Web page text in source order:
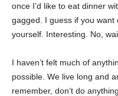
once I’d like to eat dinner
gagged. I guess if you
yourself. Interesting. No,
I haven’t felt much of
possible. We live long and
remember, don’t do